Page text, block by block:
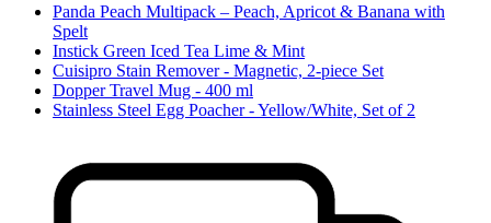
Panda Peach Multipack – Peach, Apricot & Banana with
Spelt
Instick Green Iced Tea Lime & Mint
Cuisipro Stain Remover - Magnetic, 2-piece Set
Dopper Travel Mug - 400 ml
Stainless Steel Egg Poacher - Yellow/White, Set of 2